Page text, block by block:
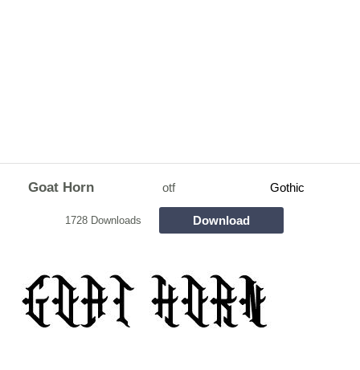
Goat Horn otf Gothic
1728 Downloads Download